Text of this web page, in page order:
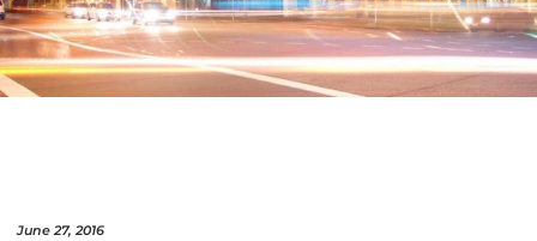
June 27, 2016